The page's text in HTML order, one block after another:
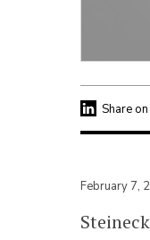
Share
February 7,